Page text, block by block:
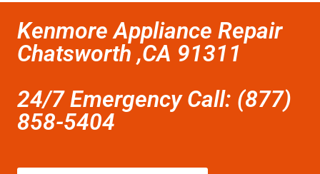
Kenmore Appliance Repair
Chatsworth ,CA 91311
24/7 Emergency Call: (877)
858-5404